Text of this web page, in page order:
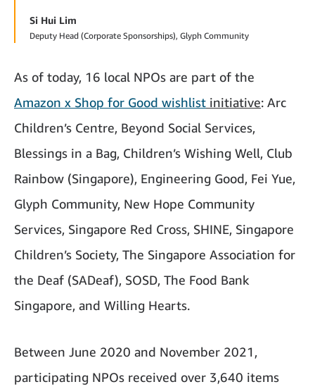
Si Hui Lim
Deputy Head (Corporate Sponsorships), Glyph Community
As of today, 16 local NPOs are part of the
Amazon x Shop for Good wishlist initiative: Arc
Children’s Centre, Beyond Social Services,
Blessings in a Bag, Children’s Wishing Well, Club
Rainbow (Singapore), Engineering Good, Fei Yue,
Glyph Community, New Hope Community
Services, Singapore Red Cross, SHINE, Singapore
Children’s Society, The Singapore Association for
the Deaf (SADeaf), SOSD, The Food Bank
Singapore, and Willing Hearts.
Between June 2020 and November 2021,
participating NPOs received over 3,640 items